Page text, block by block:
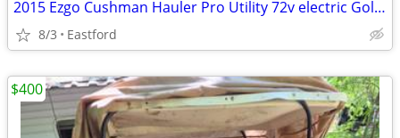
2015 Ezgo Cushman Hauler Pro Utility 72v electric Golf Cart
8/3 Eastford
$400